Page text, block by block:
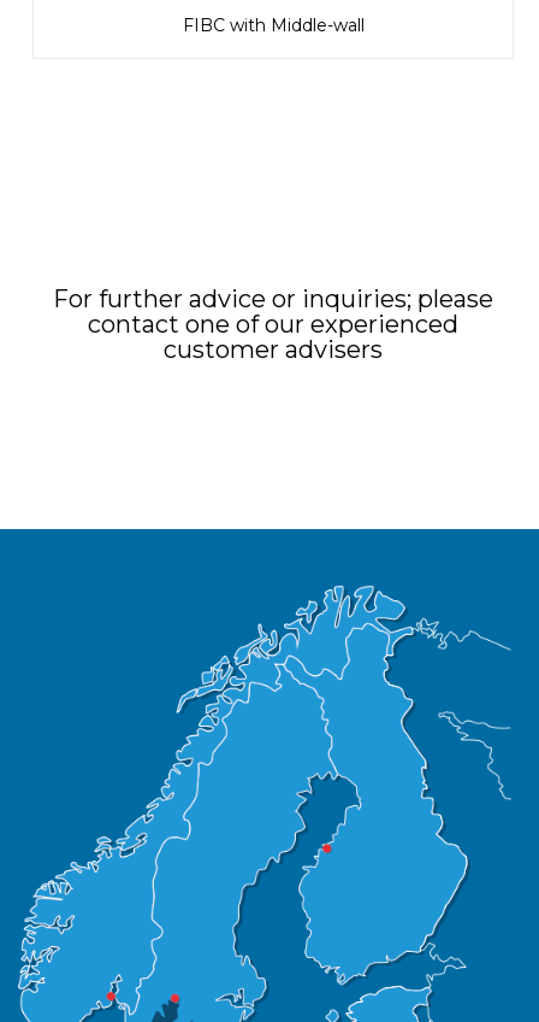
FIBC with Middle-wall
For further advice or inquiries; please
contact one of our experienced
customer advisers